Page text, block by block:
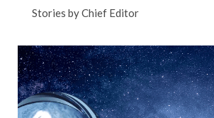
Stories by Chief Editor